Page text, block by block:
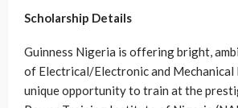
Scholarship Details
Guinness Nigeria is offering bright,
of Electrical/Electronic and Mechanical
unique opportunity to train at the